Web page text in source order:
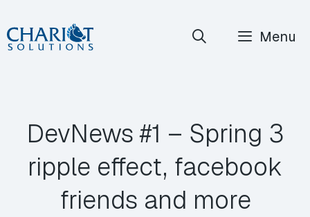
Skip
to
Menu
DevNews #1 – Spring 3
ripple effect, facebook
friends and more